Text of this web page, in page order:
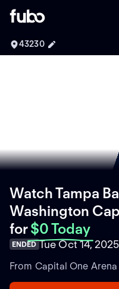
43230
Watch Tampa
Washington
for $0 Today
ENDED Tue Oct 14,
From Capital One